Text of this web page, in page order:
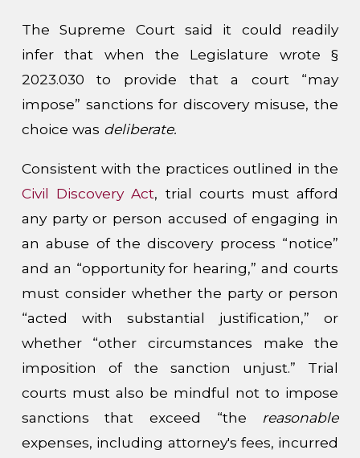
The Supreme Court said it could readily
infer that when the Legislature wrote §
2023.030 to provide that a court “may
impose” sanctions for discovery misuse, the
choice was deliberate.
Consistent with the practices outlined in the
Civil Discovery Act, trial courts must afford
any party or person accused of engaging in
an abuse of the discovery process “notice”
and an “opportunity for hearing,” and courts
must consider whether the party or person
“acted with substantial justification,” or
whether “other circumstances make the
imposition of the sanction unjust.” Trial
courts must also be mindful not to impose
sanctions that exceed “the reasonable
expenses, including attorney's fees, incurred